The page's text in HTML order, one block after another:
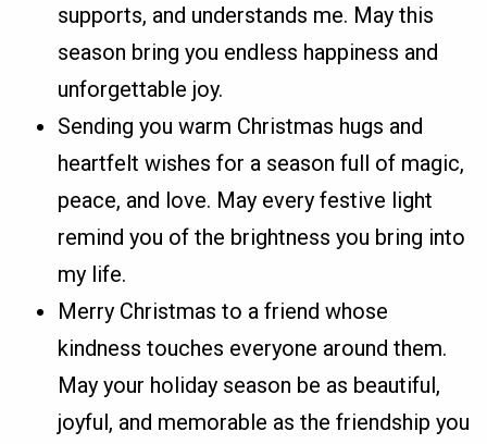
supports, and understands me. May this
season bring you endless happiness and
unforgettable joy.
Sending you warm Christmas hugs and
heartfelt wishes for a season full of magic,
peace, and love. May every festive light
remind you of the brightness you bring into
my life.
Merry Christmas to a friend whose
kindness touches everyone around them.
May your holiday season be as beautiful,
joyful, and memorable as the friendship you